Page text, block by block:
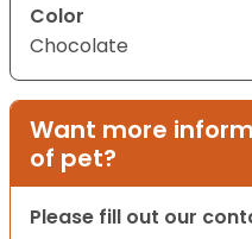
Color
Chocolate
Want more
of pet?
Please fill out our